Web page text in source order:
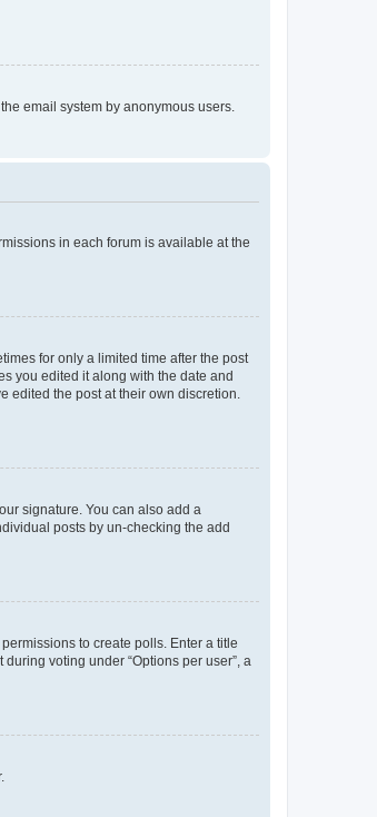
email system by anonymous users.
in each forum is available at the
for only a limited time after the post
you edited it along with the date and
edited the post at their own discretion.
signature. You can also add a
posts by un-checking the add
to create polls. Enter a title
voting under “Options per user”, a